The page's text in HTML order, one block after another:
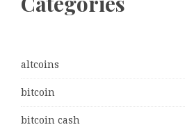
altcoins
bitcoin
bitcoin cash